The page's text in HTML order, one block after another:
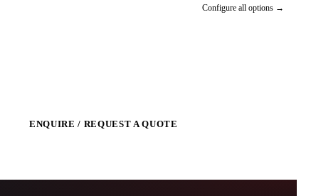
Configure all options →
ENQUIRE / REQUEST A QUOTE